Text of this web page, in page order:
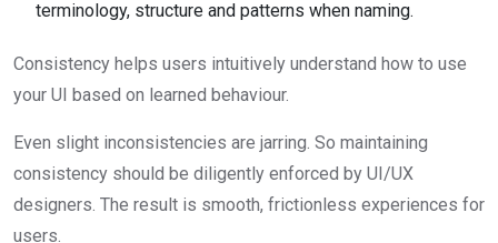
terminology, structure and patterns when naming.
Consistency helps users intuitively understand how to use
your UI based on learned behaviour.
Even slight inconsistencies are jarring. So maintaining
consistency should be diligently enforced by UI/UX
designers. The result is smooth, frictionless experiences for
users.